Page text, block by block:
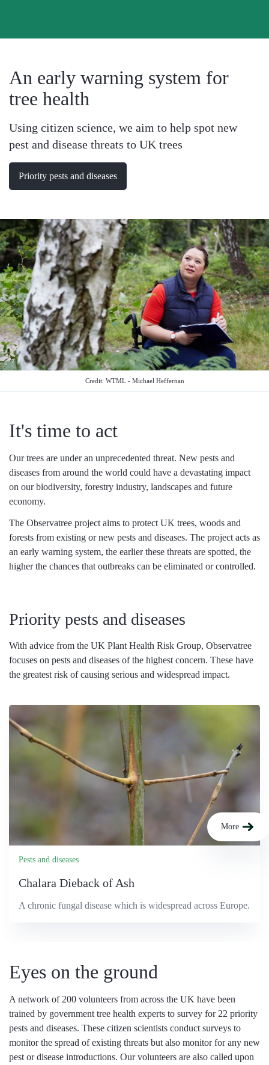
An early warning system for
tree health
Using citizen science, we aim to help spot new
pest and disease threats to UK trees
Priority pests and diseases
Credit: WTML - Michael Heffernan
It's time to act
Our trees are under an unprecedented threat. New pests and
diseases from around the world could have a devastating impact
on our biodiversity, forestry industry, landscapes and future
economy.
The Observatree project aims to protect UK trees, woods and
forests from existing or new pests and diseases. The project acts as
an early warning system, the earlier these threats are spotted, the
higher the chances that outbreaks can be eliminated or controlled.
Priority pests and diseases
With advice from the UK Plant Health Risk Group, Observatree
focuses on pests and diseases of the highest concern. These have
the greatest risk of causing serious and widespread impact.
Pests and diseases
Chalara Dieback of Ash
A chronic fungal disease which is widespread across Europe.
More
Eyes on the ground
A network of 200 volunteers from across the UK have been
trained by government tree health experts to survey for 22 priority
pests and diseases. These citizen scientists conduct surveys to
monitor the spread of existing threats but also monitor for any new
pest or disease introductions. Our volunteers are also called upon